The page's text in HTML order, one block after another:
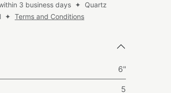
3 business days ✦ Quartz
✦ Terms and Conditions
6"
5